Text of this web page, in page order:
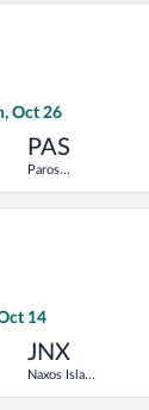
Oct 26
PAS
Paros
departing
14
JNX
Naxos Island
flight,